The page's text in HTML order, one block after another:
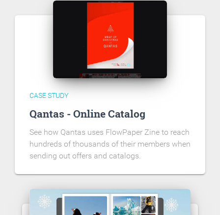
CASE STUDY
Qantas - Online Catalog
See how Qantas uses FlowPaper Zine to reach
hundreds of thousands of their members when
sending out offers and catalogs.